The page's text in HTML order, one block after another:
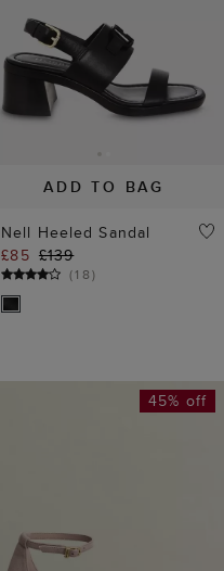
ADD TO BAG
Nell Heeled Sandal
£85 £139
(18)
45% off